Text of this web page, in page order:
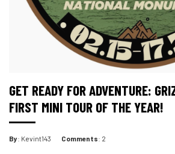
GET READY FOR ADVENTURE:
FIRST MINI TOUR OF THE YEAR!
By: Kevint143 Comments: 2